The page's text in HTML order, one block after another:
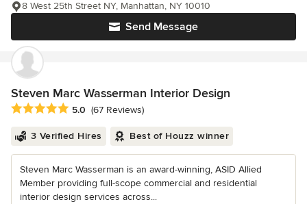
Send Message
8 West 25th Street NY, Manhattan, NY 10010
Steven Marc Wasserman Interior Design
Average rating: 5 out of 5 stars
5.0 (67 Reviews)
3 Verified Hires Best of Houzz winner
Steven Marc Wasserman is an award-winning, ASID Allied
Member providing full-scope commercial and residential
interior design services across...